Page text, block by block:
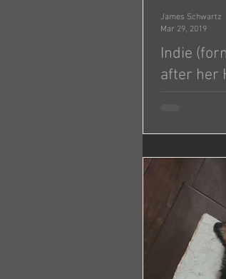
Indie
after her
Indiana.
James Schwartz
Mar 29, 2019